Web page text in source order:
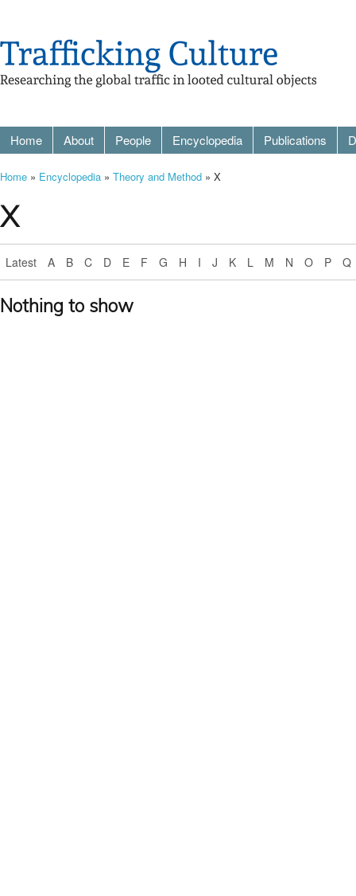
Home About People Encyclopedia Publications
Home » Encyclopedia » Theory and Method » X
X
Latest A B C D E F G H I J K L M N O P Q
Nothing to show